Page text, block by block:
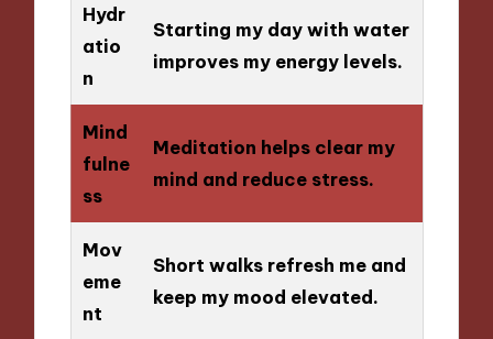
Hydr
atio
n
Starting my day with water
improves my energy levels.
Mind
fulne
ss
Meditation helps clear my
mind and reduce stress.
Mov
eme
nt
Short walks refresh me and
keep my mood elevated.